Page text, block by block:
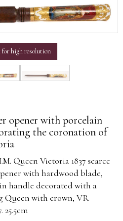
for high resolution
opener with porcelain
the coronation of
Queen Victoria 1837 scarce
with hardwood blade,
handle decorated with a
Queen with crown, VR
25.5cm